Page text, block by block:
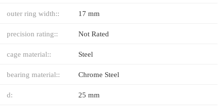
outer ring width:: 17 mm
precision rating:: Not Rated
cage material:: Steel
bearing material:: Chrome Steel
d: 25 mm